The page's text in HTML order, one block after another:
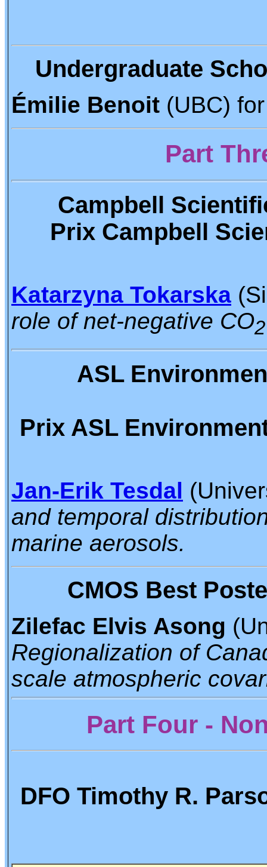
Undergraduate
Émilie Benoit (UBC)
Part
Campbell
Prix Campbell
Katarzyna Tokarska
role of net-negative CO2
ASL
Prix ASL
Jan-Erik Tesdal
and temporal
marine aerosols.
CMOS Best
Zilefac Elvis Asong
Regionalization of
scale atmospheric
Part Four -
DFO Timothy R.